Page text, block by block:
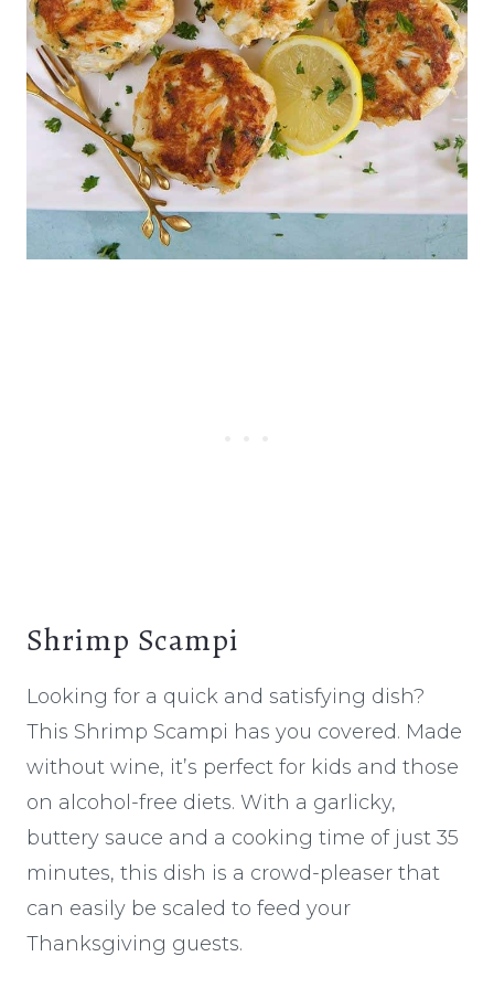
Shrimp Scampi
Looking for a quick and satisfying dish?
This Shrimp Scampi has you covered. Made
without wine, it’s perfect for kids and those
on alcohol-free diets. With a garlicky,
buttery sauce and a cooking time of just 35
minutes, this dish is a crowd-pleaser that
can easily be scaled to feed your
Thanksgiving guests.